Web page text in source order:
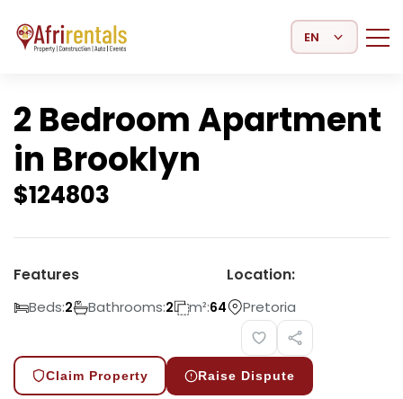
Select Language
2 Bedroom Apartment
in Brooklyn
$124803
Features
Beds:2 Bathrooms:2 m²:64
Location:
Pretoria
Claim Property Raise Dispute